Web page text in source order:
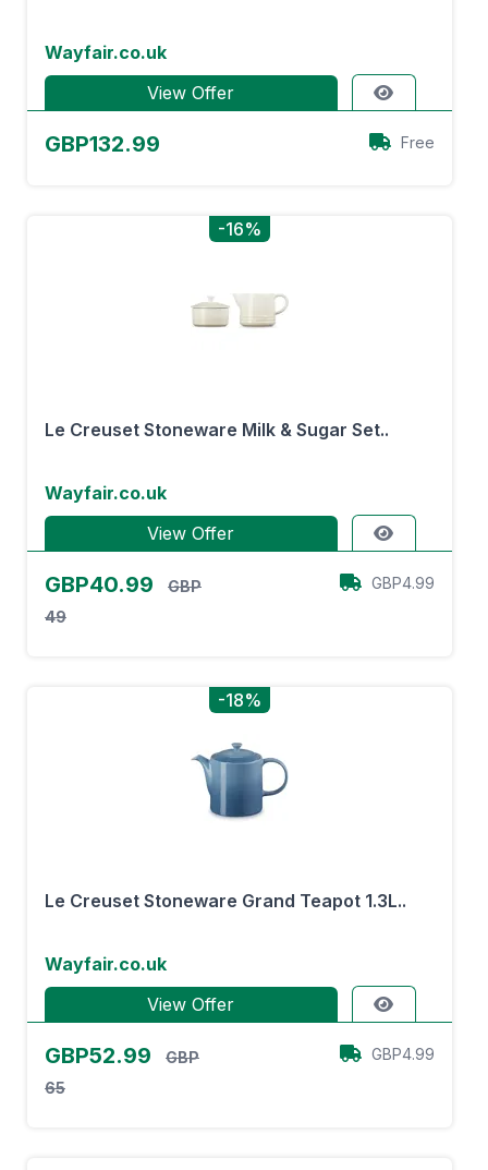
Wayfair.co.uk
View Offer
GBP132.99 Free
-16%
Le Creuset Stoneware Milk & Sugar Set..
Wayfair.co.uk
View Offer
GBP40.99
GBP
49
GBP4.99
-18%
Le Creuset Stoneware Grand Teapot 1.3L..
Wayfair.co.uk
View Offer
GBP52.99
GBP
65
GBP4.99